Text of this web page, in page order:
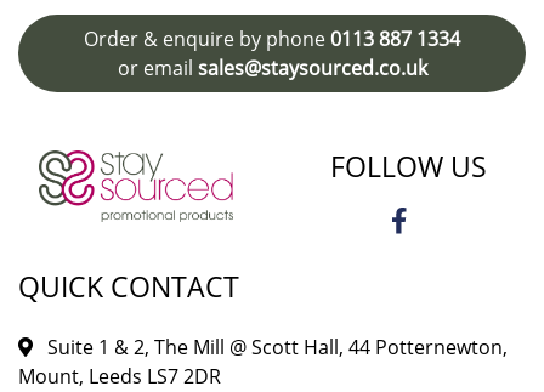
Order & enquire by phone0113 887 1334
or email sales@staysourced.co.uk
FOLLOW US
QUICK CONTACT
Suite 1 & 2, The Mill @ Scott Hall, 44 Potternewton,
Mount, Leeds LS7 2DR